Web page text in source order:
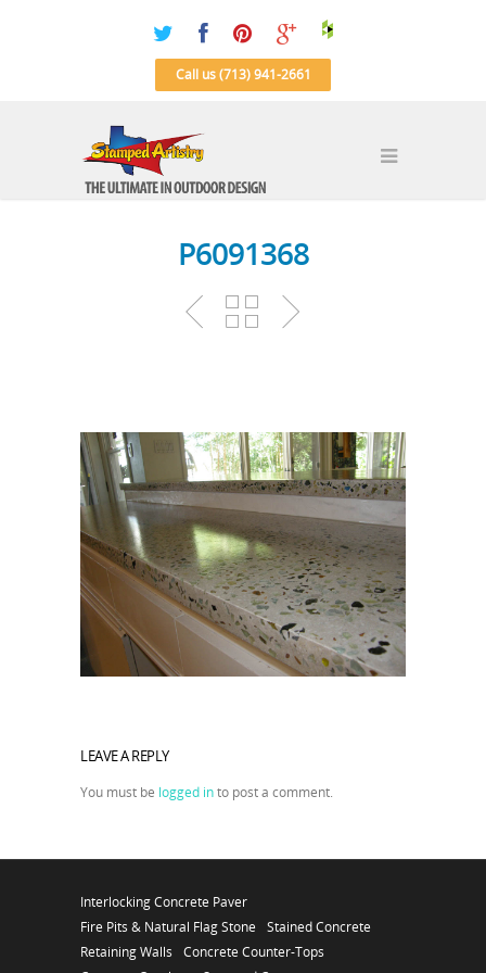
Call us (713) 941-2661
P6091368
LEAVE A REPLY
You must be logged into post a comment.
Interlocking Concrete Paver
Fire Pits & Natural Flag Stone
Stained Concrete
Retaining Walls
Concrete Counter-Tops